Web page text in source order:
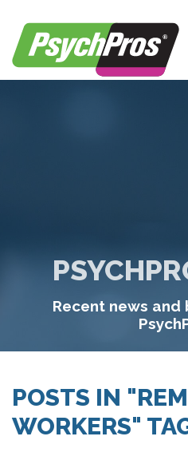
Recent news
POSTS IN
WORKERS"